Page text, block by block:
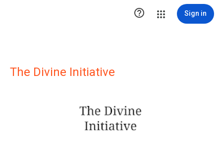
 Sign in
The Divine Initiative